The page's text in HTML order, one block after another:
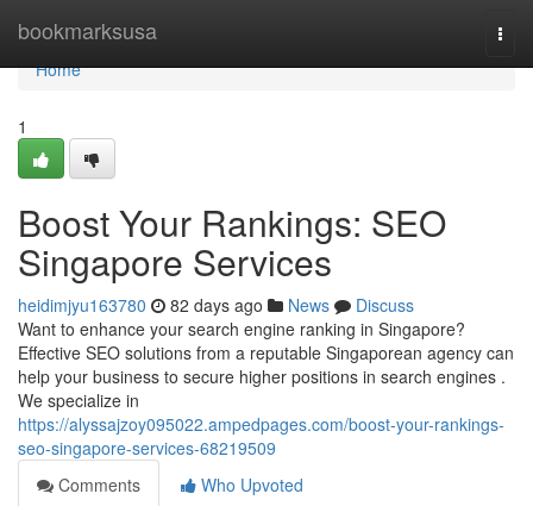
bookmarksusa
Home
Home
1
Boost Your Rankings: SEO
Singapore Services
heidimjyu163780 82 days ago News
Discuss
Want to enhance your search engine ranking in Singapore?
Effective SEO solutions from a reputable Singaporean agency can
help your business to secure higher positions in search engines .
We specialize in
https://alyssajzoy095022.ampedpages.com/boost-your-rankings-
seo-singapore-services-68219509
Comments
Who Upvoted